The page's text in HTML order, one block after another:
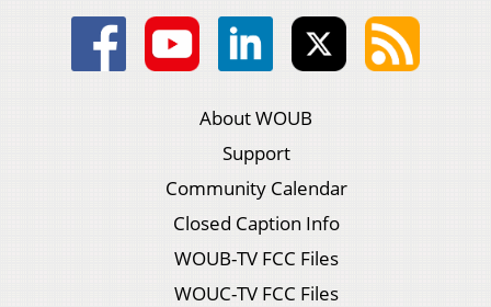
About WOUB
Support
Community Calendar
Closed Caption Info
WOUB-TV FCC Files
WOUC-TV FCC Files